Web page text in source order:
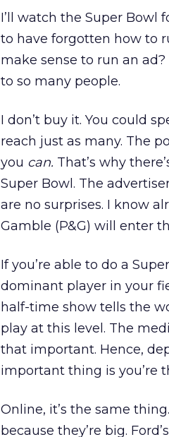
I’ll watch the Super Bowl
to have forgotten how to
make sense to run an
to so many people.
I don’t buy it. You could
reach just as many. The
you can. That’s why
Super Bowl. The
are no surprises. I know
Gamble (P&G) will enter
If you’re able to do a
dominant player in your
half-time show tells the
play at this level. The
that important. Hence,
important thing is you’re
Online, it’s the same
because they’re big.